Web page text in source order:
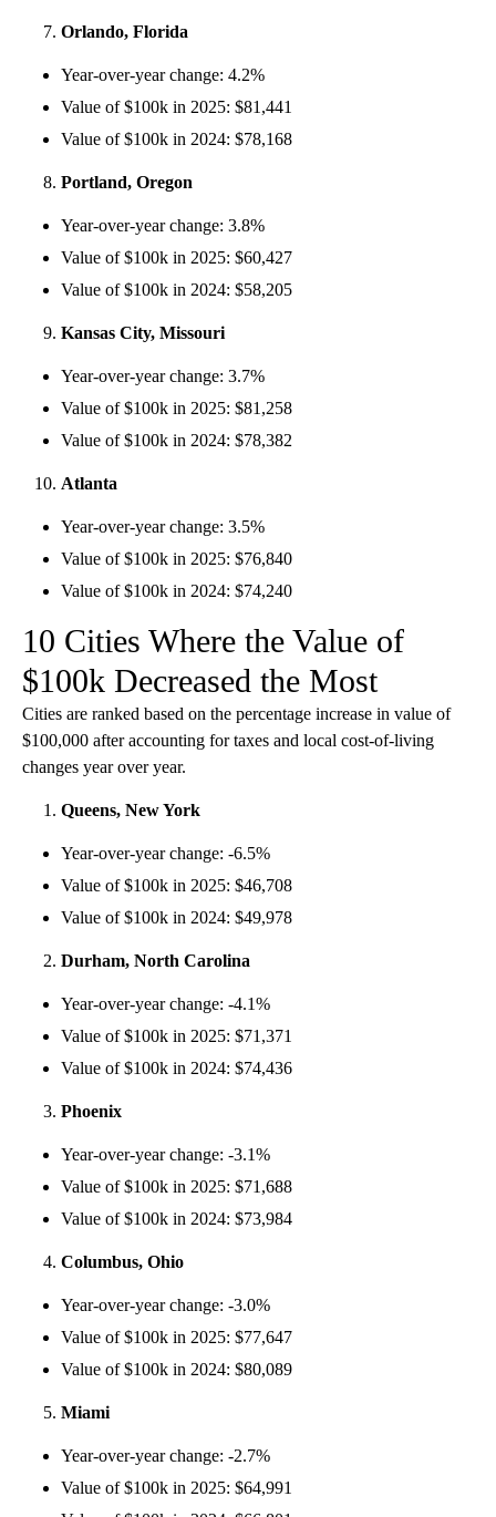
Orlando, Florida
Year-over-year change: 4.2%
Value of $100k in 2025: $81,441
Value of $100k in 2024: $78,168
Portland, Oregon
Year-over-year change: 3.8%
Value of $100k in 2025: $60,427
Value of $100k in 2024: $58,205
Kansas City, Missouri
Year-over-year change: 3.7%
Value of $100k in 2025: $81,258
Value of $100k in 2024: $78,382
Atlanta
Year-over-year change: 3.5%
Value of $100k in 2025: $76,840
Value of $100k in 2024: $74,240
10 Cities Where the Value of
$100k Decreased the Most
Cities are ranked based on the percentage increase in value of
$100,000 after accounting for taxes and local cost-of-living
changes year over year.
Queens, New York
Year-over-year change: -6.5%
Value of $100k in 2025: $46,708
Value of $100k in 2024: $49,978
Durham, North Carolina
Year-over-year change: -4.1%
Value of $100k in 2025: $71,371
Value of $100k in 2024: $74,436
Phoenix
Year-over-year change: -3.1%
Value of $100k in 2025: $71,688
Value of $100k in 2024: $73,984
Columbus, Ohio
Year-over-year change: -3.0%
Value of $100k in 2025: $77,647
Value of $100k in 2024: $80,089
Miami
Year-over-year change: -2.7%
Value of $100k in 2025: $64,991